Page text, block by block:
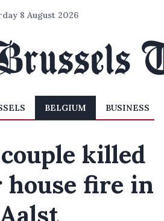
8 August 2026
BELGIUM BUSINESS
killed
fire in
Aalst